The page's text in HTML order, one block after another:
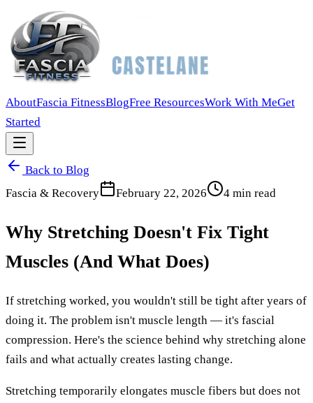
AboutFascia FitnessBlogFree ResourcesWork With MeGet
Started
Back to Blog
Fascia & Recovery
February 22, 2026 4 min read
Why Stretching Doesn't Fix Tight
Muscles (And What Does)
If stretching worked, you wouldn't still be tight after years of
doing it. The problem isn't muscle length — it's fascial
compression. Here's the science behind why stretching alone
fails and what actually creates lasting change.
Stretching temporarily elongates muscle fibers but does not